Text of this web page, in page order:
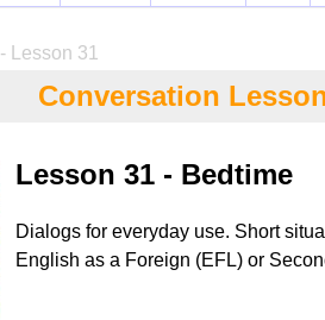
- Lesson 31
Conversation
Lesson 31 - Bedtime
Dialogs for everyday use. Short
English as a Foreign (EFL) or